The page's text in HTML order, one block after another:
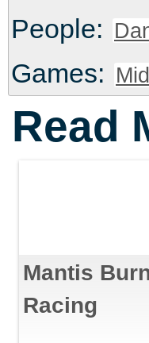
People:
Games:
Read
Mantis
Racing